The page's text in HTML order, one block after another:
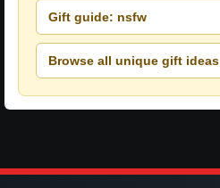
Gift guide: nsfw
Browse all unique gift ideas